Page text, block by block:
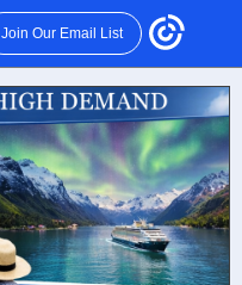
Join Our Email List